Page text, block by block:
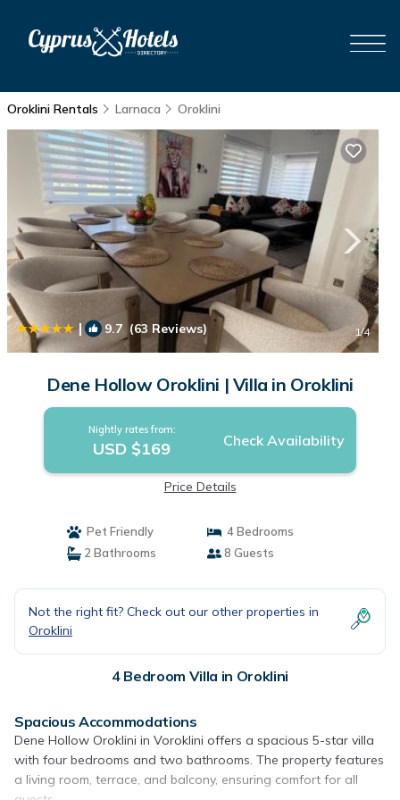
Oroklini Rentals Larnaca Oroklini
| 9.7 (63 Reviews) 1/4
Dene Hollow Oroklini | Villa in Oroklini
Nightly rates from:
USD $169 Check Availability
Price Details
Pet Friendly
4 Bedrooms
2 Bathrooms
8 Guests
Not the right fit? Check out our other properties in
Oroklini
4 Bedroom Villa in Oroklini
Spacious Accommodations
Dene Hollow Oroklini in Voroklini offers a spacious 5-star villa
with four bedrooms and two bathrooms. The property features
a living room, terrace, and balcony, ensuring comfort for all